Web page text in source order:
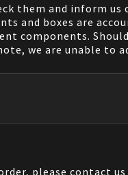
them and inform
and boxes are
components.
we are unable to
please contact